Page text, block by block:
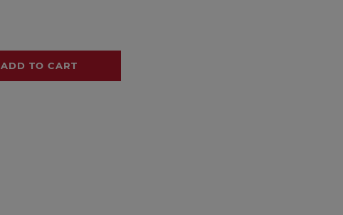
ADD TO CART